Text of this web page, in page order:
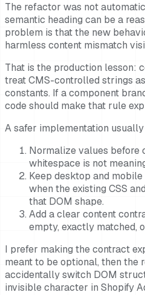
The refactor was not
semantic heading can be a
problem is that the new
harmless content mismatch
That is the production lesson:
treat CMS-controlled strings
constants. If a component
code should make that rule
A safer implementation
Normalize values before
whitespace is not
Keep desktop and
when the existing CSS
that DOM shape.
Add a clear content
empty, exactly matched,
I prefer making the contract
meant to be optional, then the
accidentally switch DOM
invisible character in Shopify